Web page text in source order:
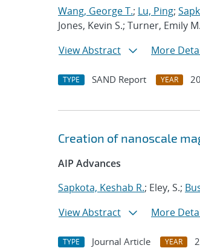
Wang, George T.; Lu, Ping;
Jones, Kevin S.; Turner, Emily
View Abstract
More
TYPE SAND Report YEAR
Creation of nanoscale
AIP Advances
Sapkota, Keshab R.; Eley, S.;
View Abstract
More
TYPE Journal Article YEAR